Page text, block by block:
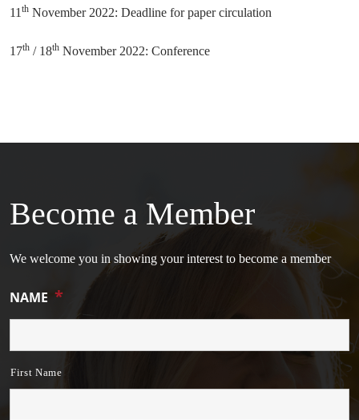
11 th November 2022: Deadline for paper circulation
17th / 18th November 2022: Conference
Become a Member
We welcome you in showing your interest to become a member
NAME *
First Name